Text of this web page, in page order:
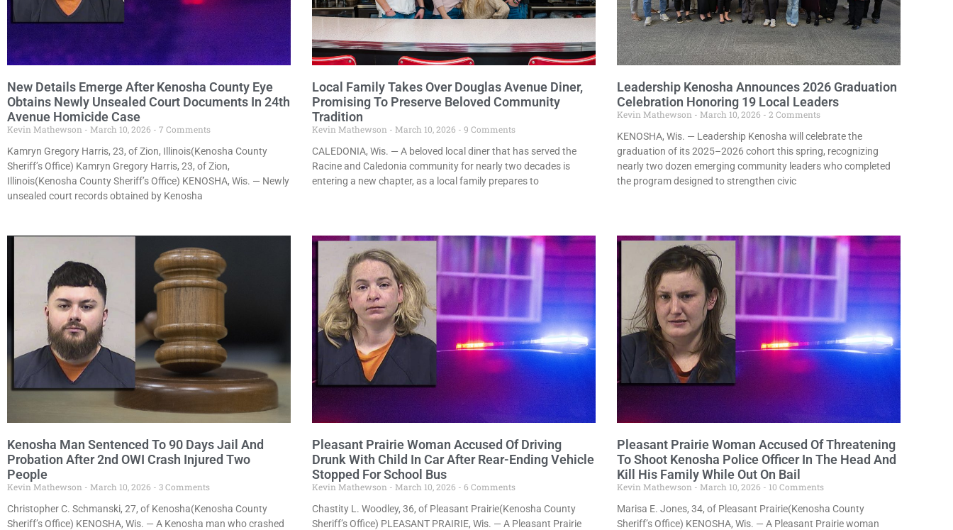
New Details Emerge After Kenosha County Eye
Obtains Newly Unsealed Court Documents In 24th
Avenue Homicide Case
Kevin Mathewson March 10, 2026
7 Comments
Kamryn Gregory Harris, 23, of Zion, Illinois(Kenosha County
Sheriff’s Office) Kamryn Gregory Harris, 23, of Zion,
Illinois(Kenosha County Sheriff’s Office) KENOSHA, Wis. — Newly
unsealed court records obtained by Kenosha
Local Family Takes Over Douglas Avenue Diner,
Promising To Preserve Beloved Community
Tradition
Kevin Mathewson March 10, 2026
9 Comments
CALEDONIA, Wis. — A beloved local diner that has served the
Racine and Caledonia community for nearly two decades is
entering a new chapter, as a local family prepares to
Leadership Kenosha Announces 2026 Graduation
Celebration Honoring 19 Local Leaders
Kevin Mathewson March 10, 2026
2 Comments
KENOSHA, Wis. — Leadership Kenosha will celebrate the
graduation of its 2025–2026 cohort this spring, recognizing
nearly two dozen emerging community leaders who completed
the program designed to strengthen civic
Kenosha Man Sentenced To 90 Days Jail And
Probation After 2nd OWI Crash Injured Two
People
Kevin Mathewson March 10, 2026
3 Comments
Christopher C. Schmanski, 27, of Kenosha(Kenosha County
Sheriff’s Office) KENOSHA, Wis. — A Kenosha man who crashed
Pleasant Prairie Woman Accused Of Driving
Drunk With Child In Car After Rear-Ending Vehicle
Stopped For School Bus
Kevin Mathewson March 10, 2026
6 Comments
Chastity L. Woodley, 36, of Pleasant Prairie(Kenosha County
Sheriff’s Office) PLEASANT PRAIRIE, Wis. — A Pleasant Prairie
Pleasant Prairie Woman Accused Of Threatening
To Shoot Kenosha Police Officer In The Head And
Kill His Family While Out On Bail
Kevin Mathewson March 10, 2026
10 Comments
Marisa E. Jones, 34, of Pleasant Prairie(Kenosha County
Sheriff’s Office) KENOSHA, Wis. — A Pleasant Prairie woman